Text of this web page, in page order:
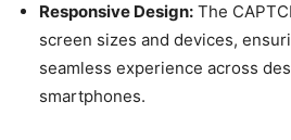
Responsive Design: The
screen sizes and devices,
seamless experience across
smartphones.